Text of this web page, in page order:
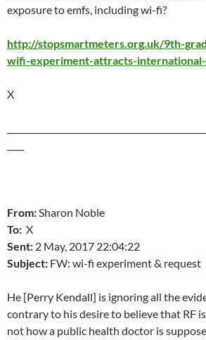
exposure to emfs, including wi-fi?
http://stopsmartmeters.org.uk/9th-
wifi-experiment-attracts-
X
From:Sharon Noble
To: X
Sent: 2 May, 2017 22:04:22
Subject: FW: wi-fi experiment & request
He [Perry Kendall] is ignoring all the
contrary to his desire to believe that RF
not how a public health doctor is